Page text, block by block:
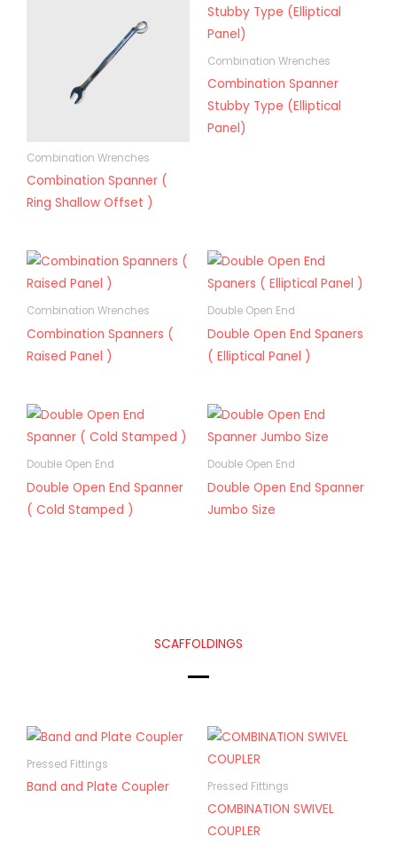
Combination Wrenches
Combination Spanner (
Ring Shallow Offset )
Combination Wrenches
Combination Spanner
Stubby Type (Elliptical
Panel)
Combination Wrenches
Combination Spanners (
Raised Panel )
Double Open End
Double Open End Spaners
( Elliptical Panel )
Double Open End
Double Open End Spanner
( Cold Stamped )
Double Open End
Double Open End Spanner
Jumbo Size
SCAFFOLDINGS
Pressed Fittings
Band and Plate Coupler Pressed Fittings
COMBINATION SWIVEL
COUPLER